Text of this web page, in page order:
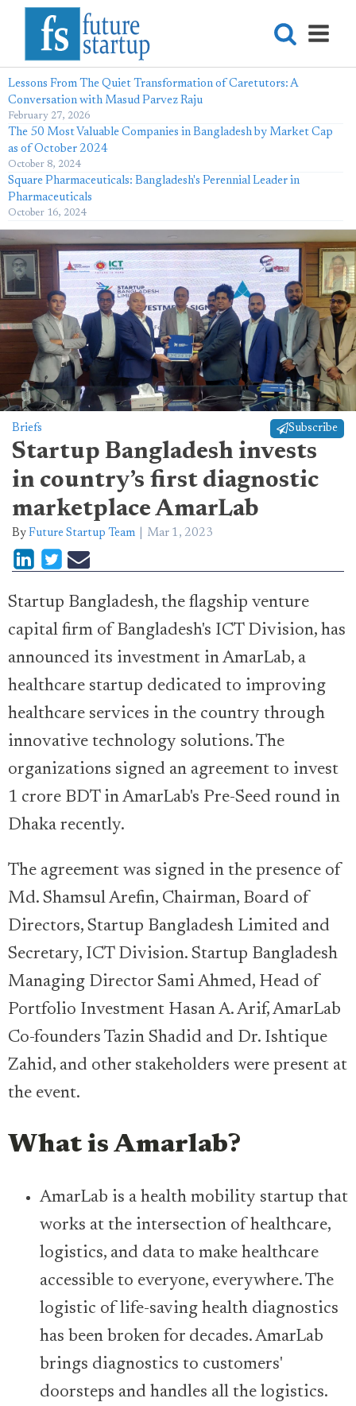
Lessons From The Quiet Transformation of Caretutors: A
Conversation with Masud Parvez Raju
February 27, 2026
The 50 Most Valuable Companies in Bangladesh by Market Cap
as of October 2024
October 8, 2024
Square Pharmaceuticals: Bangladesh's Perennial Leader in
Pharmaceuticals
October 16, 2024
Briefs Subscribe
Startup Bangladesh invests
in country’s first diagnostic
marketplace AmarLab
By Future Startup Team Mar 1, 2023
Startup Bangladesh, the flagship venture
capital firm of Bangladesh's ICT Division, has
announced its investment in AmarLab, a
healthcare startup dedicated to improving
healthcare services in the country through
innovative technology solutions. The
organizations signed an agreement to invest
1 crore BDT in AmarLab's Pre-Seed round in
Dhaka recently.
The agreement was signed in the presence of
Md. Shamsul Arefin, Chairman, Board of
Directors, Startup Bangladesh Limited and
Secretary, ICT Division. Startup Bangladesh
Managing Director Sami Ahmed, Head of
Portfolio Investment Hasan A. Arif, AmarLab
Co-founders Tazin Shadid and Dr. Ishtique
Zahid, and other stakeholders were present at
the event.
What is Amarlab?
AmarLab is a health mobility startup that
works at the intersection of healthcare,
logistics, and data to make healthcare
accessible to everyone, everywhere. The
logistic of life-saving health diagnostics
has been broken for decades. AmarLab
brings diagnostics to customers'
doorsteps and handles all the logistics.